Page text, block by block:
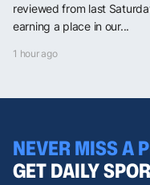
reviewed from last
earning a place in our...
1 hour ago
NEVER MISS A
GET DAILY